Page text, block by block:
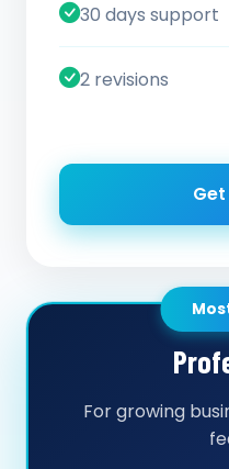
30 days support
2 revisions
For growing